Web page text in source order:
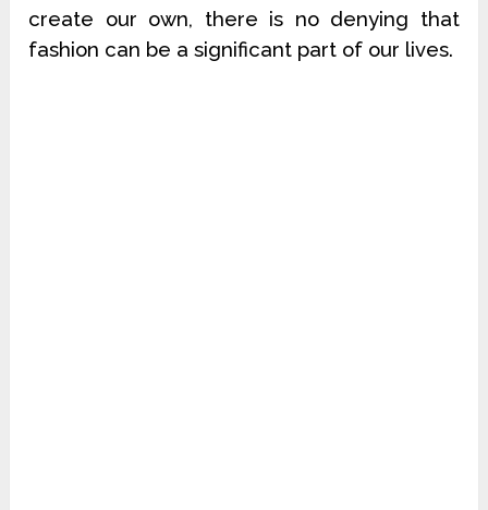
create our own, there is no denying that
fashion can be a significant part of our lives.